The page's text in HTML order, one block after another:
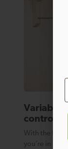
Variable
control.
With the
you’re in